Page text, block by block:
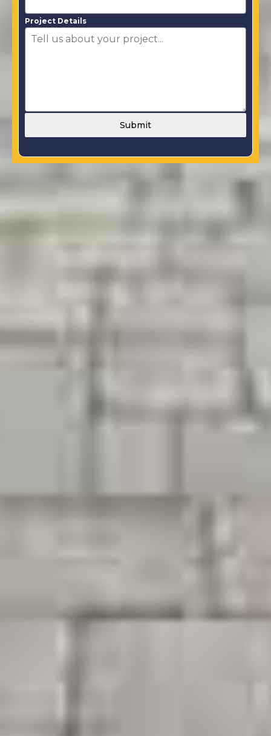
Project Details
Submit